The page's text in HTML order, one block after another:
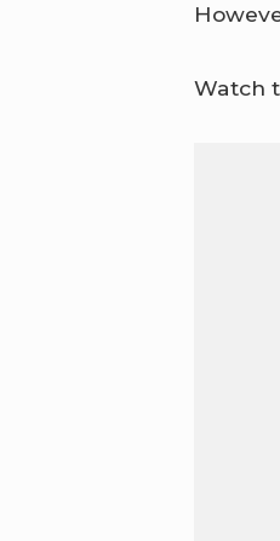
Watch